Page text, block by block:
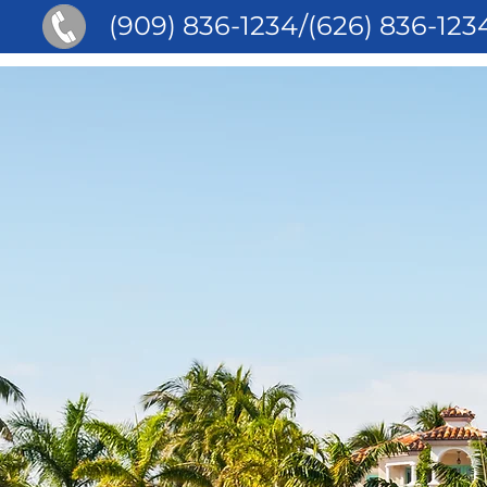
(909) 836-1234/(626) 836-